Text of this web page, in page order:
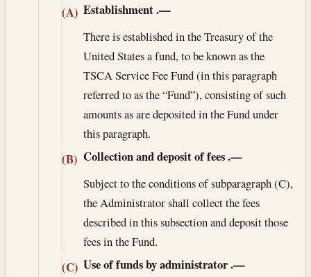
(A) Establishment.—
There is established in the Treasury of the
United States a fund, to be known as the
TSCA Service Fee Fund (in this paragraph
referred to as the “Fund”), consisting of such
amounts as are deposited in the Fund under
this paragraph.
(B) Collection and deposit of fees.—
Subject to the conditions of subparagraph (C),
the Administrator shall collect the fees
described in this subsection and deposit those
fees in the Fund.
(C) Use of funds by administrator.—